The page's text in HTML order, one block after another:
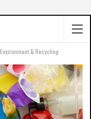
Environment & Recycling